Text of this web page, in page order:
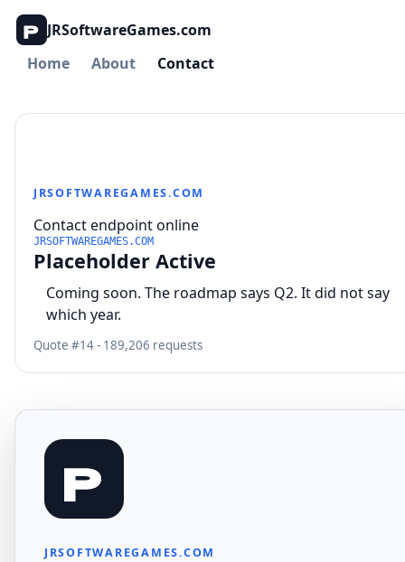
JRSoftwareGames.com
Home
About Contact
JRSOFTWAREGAMES.COM
Contact endpoint online
JRSOFTWAREGAMES.COM
Placeholder Active
Coming soon. The roadmap says Q2. It did not say
which year.
Quote #14 - 189,206 requests
JRSOFTWAREGAMES.COM